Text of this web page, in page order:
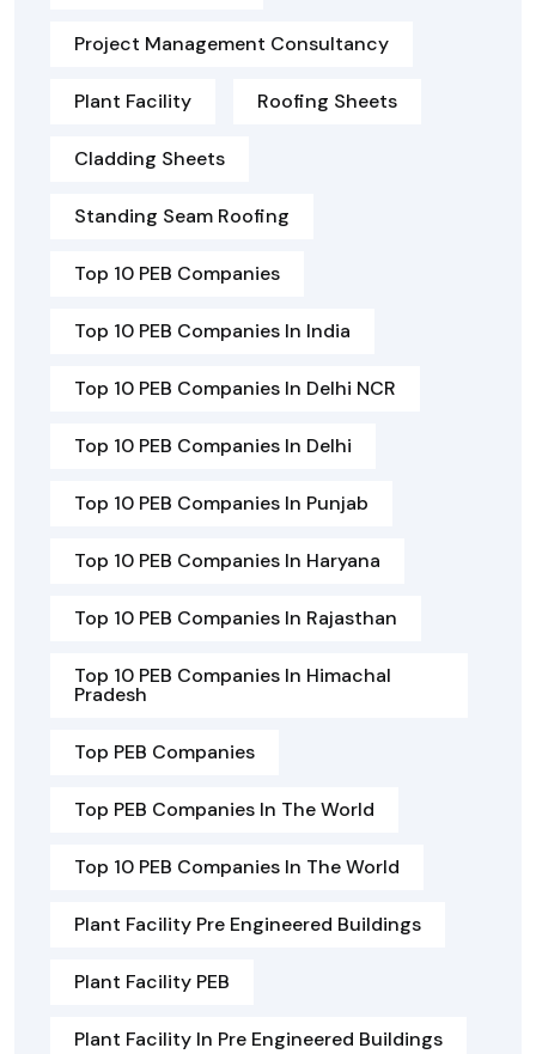
Project Management Consultancy
Plant Facility Roofing Sheets
Cladding Sheets
Standing Seam Roofing
Top 10 PEB Companies
Top 10 PEB Companies In India
Top 10 PEB Companies In Delhi NCR
Top 10 PEB Companies In Delhi
Top 10 PEB Companies In Punjab
Top 10 PEB Companies In Haryana
Top 10 PEB Companies In Rajasthan
Top 10 PEB Companies In Himachal
Pradesh
Top PEB Companies
Top PEB Companies In The World
Top 10 PEB Companies In The World
Plant Facility Pre Engineered Buildings
Plant Facility PEB
Plant Facility In Pre Engineered Buildings